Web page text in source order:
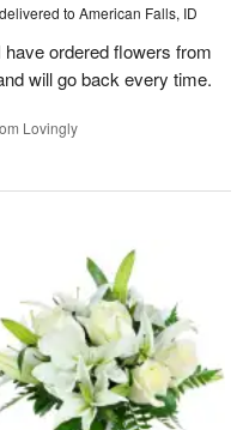
delivered to American Falls, ID
ordered flowers from
will go back every time.
Lovingly